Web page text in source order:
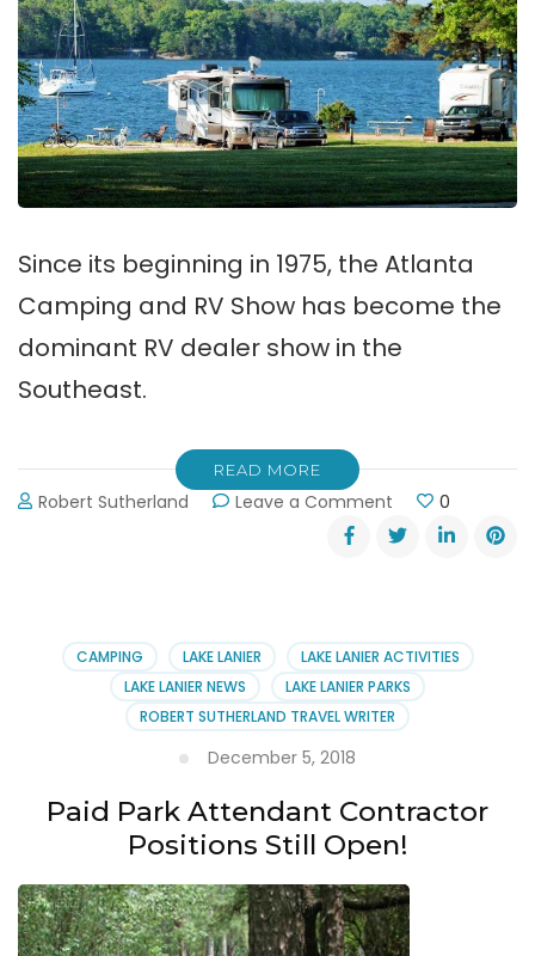
Since its beginning in 1975, the Atlanta
Camping and RV Show has become the
dominant RV dealer show in the
Southeast.
READ MORE
Robert Sutherland Leave a Comment
Atlanta
Camping
Jan
25-
27,
2019
0
CAMPING LAKE LANIER
LAKE LANIER ACTIVITIES
LAKE LANIER NEWS
LAKE LANIER PARKS
ROBERT SUTHERLAND TRAVEL WRITER
December 5, 2018
Paid Park Attendant Contractor
Positions Still Open!